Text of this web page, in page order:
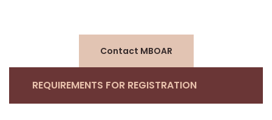
Contact MBOAR
REQUIREMENTS FOR REGISTRATION